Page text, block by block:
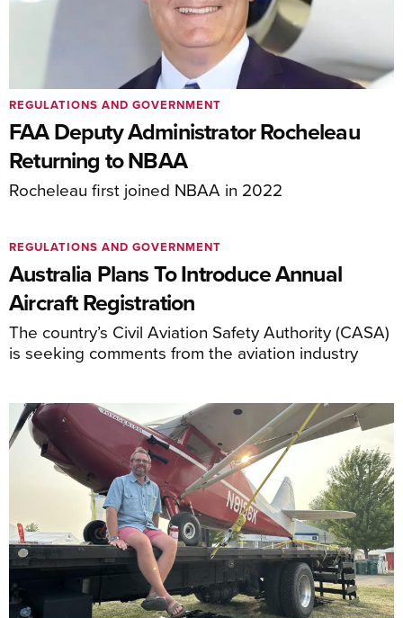
FAA Deputy Administrator Rocheleau
Returning to NBAA
Rocheleau first joined NBAA in 2022
REGULATIONS AND GOVERNMENT
Australia Plans To Introduce Annual
Aircraft Registration
The country’s Civil Aviation Safety Authority (CASA)
is seeking comments from the aviation industry
REGULATIONS AND GOVERNMENT